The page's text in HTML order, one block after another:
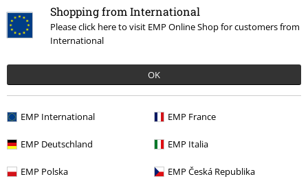
Shopping from International
Please click here to visit EMP Online Shop for customers from
International
OK
EMP International EMP France
EMP Deutschland EMP Italia
EMP Polska EMP Česká Republika
Clothing Brands